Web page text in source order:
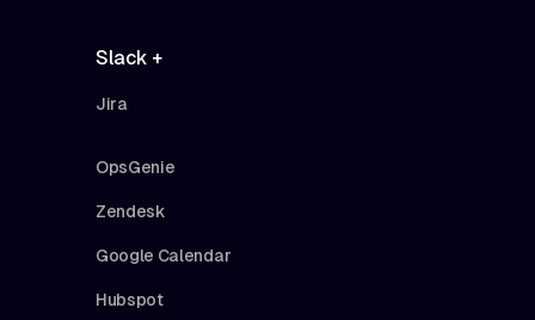
Slack +
Jira
OpsGenie
Zendesk
Google Calendar
Hubspot